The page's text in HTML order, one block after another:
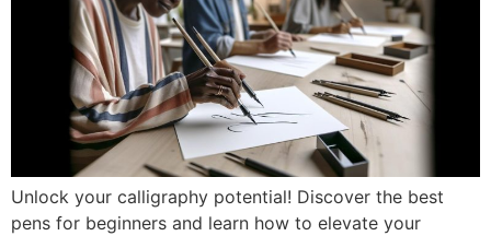
Unlock your calligraphy potential! Discover the best
pens for beginners and learn how to elevate your